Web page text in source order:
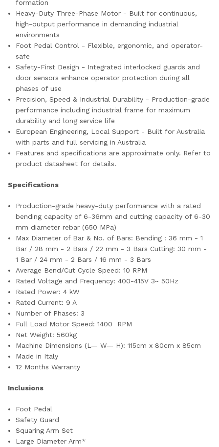
formation
Heavy-Duty Three-Phase Motor - Built for continuous,
high-output performance in demanding industrial
environments
Foot Pedal Control - Flexible, ergonomic, and operator-
safe
Safety-First Design - Integrated interlocked guards and
door sensors enhance operator protection during all
phases of use
Precision, Speed & Industrial Durability - Production-grade
performance including industrial frame for maximum
durability and long service life
European Engineering, Local Support - Built for Australia
with parts and full servicing in Australia
Features and specifications are approximate only. Refer to
product datasheet for details.
Specifications
Production-grade heavy-duty performance with a rated
bending capacity of 6-36mm and cutting capacity of 6-30
mm diameter rebar (650 MPa)
Max Diameter of Bar & No. of Bars: Bending : 36 mm - 1
Bar / 28 mm - 2 Bars / 22 mm - 3 Bars Cutting: 30 mm -
1 Bar / 24 mm - 2 Bars / 16 mm - 3 Bars
Average Bend/Cut Cycle Speed: 10 RPM
Rated Voltage and Frequency: 400-415V 3~ 50Hz
Rated Power: 4 kW
Rated Current: 9 A
Number of Phases: 3
Full Load Motor Speed: 1400 RPM
Net Weight: 560kg
Machine Dimensions (L— W— H): 115cm x 80cm x 85cm
Made in Italy
12 Months Warranty
Inclusions
Foot Pedal
Safety Guard
Squaring Arm Set
Large Diameter Arm*